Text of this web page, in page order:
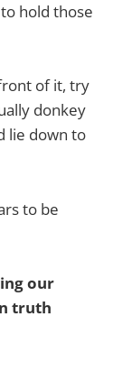
hold those
of it, try
donkey
lie down to
to be
our
truth